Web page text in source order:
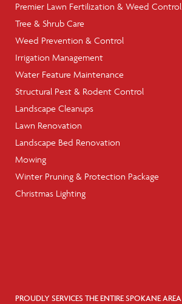
Premier Lawn Fertilization & Weed Control
Tree & Shrub Care
Weed Prevention & Control
Irrigation Management
Water Feature Maintenance
Structural Pest & Rodent Control
Landscape Cleanups
Lawn Renovation
Landscape Bed Renovation
Mowing
Winter Pruning & Protection Package
Christmas Lighting
PROUDLY SERVICES THE ENTIRE SPOKANE AREA